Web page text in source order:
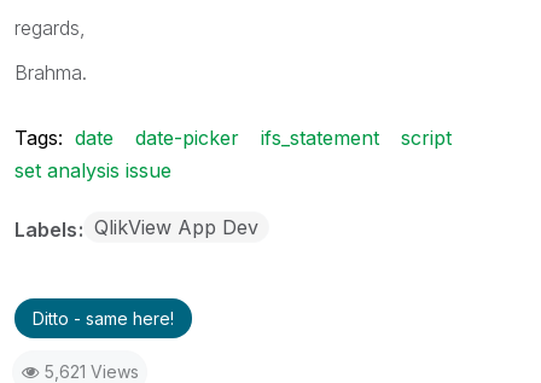
regards,
Brahma.
Tags: date date-picker ifs_statement
script
set analysis issue
Labels QlikView App Dev
Ditto - same here!
5,621 Views